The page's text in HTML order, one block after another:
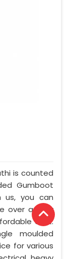
is counted
Gumboot
us, you can
over quality
cost.
moulded
for various